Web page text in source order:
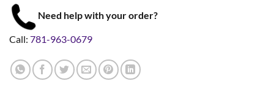
Need help with your order?
Call: 781-963-0679